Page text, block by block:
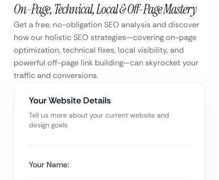
On-Page, Technical, Local & Off-Page Mastery
Get a free, no-obligation SEO analysis and discover
how our holistic SEO strategies—covering on-page
optimization, technical fixes, local visibility, and
powerful off-page link building—can skyrocket your
traffic and conversions.
Your Website Details
Tell us more about your current website and
design goals
Your Name: